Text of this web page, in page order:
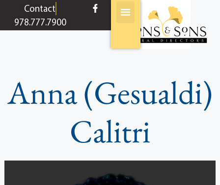
contentContact
978.777.7900
Anna (Gesualdi)
Calitri